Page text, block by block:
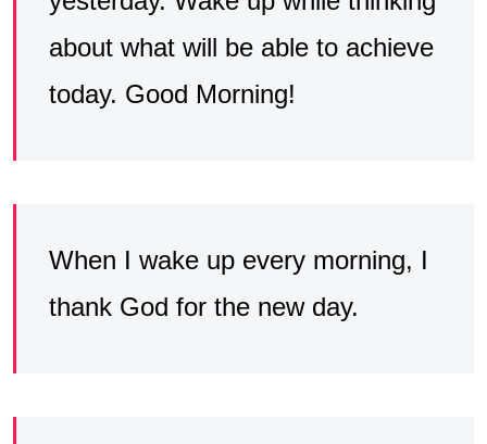
about what will be able to achieve
today. Good Morning!
When I wake up every morning, I
thank God for the new day.